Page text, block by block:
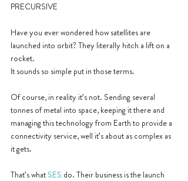
PRECURSIVE
Have you ever wondered how satellites are
launched into orbit? They literally hitch a lift on a
rocket.
It sounds so simple put in those terms.
Of course, in reality it’s not. Sending several
tonnes of metal into space, keeping it there and
managing this technology from Earth to provide a
connectivity service, well it’s about as complex as
it gets.
That’s what SES do. Their business is the launch